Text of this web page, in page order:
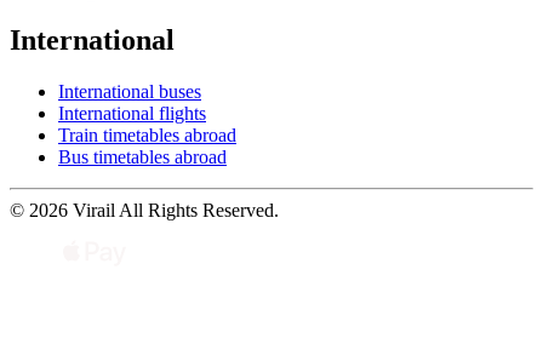
International
International buses
International flights
Train timetables abroad
Bus timetables abroad
© 2026 Virail All Rights Reserved.